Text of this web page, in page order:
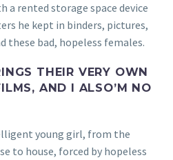
a rented storage space device
he kept in binders, pictures,
these bad, hopeless females.
THEIR VERY OWN
AND I ALSO’M NO
young girl, from the
to house, forced by hopeless